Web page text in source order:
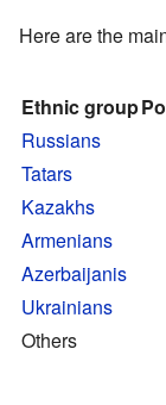
Here are the
Ethnic group
Russians
Tatars
Kazakhs
Armenians
Azerbaijanis
Ukrainians
Others